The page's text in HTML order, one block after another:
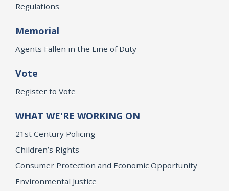
Regulations
Memorial
Agents Fallen in the Line of Duty
Vote
Register to Vote
WHAT WE'RE WORKING ON
21st Century Policing
Children’s Rights
Consumer Protection and Economic Opportunity
Environmental Justice